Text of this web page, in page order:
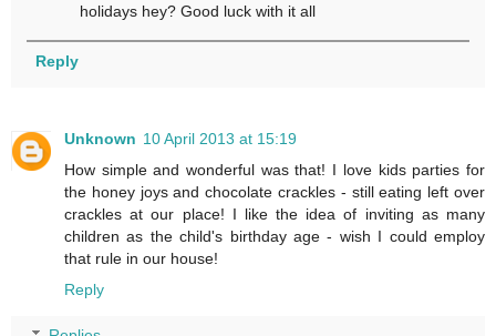
holidays hey? Good luck with it all
Reply
Unknown 10 April 2013 at 15:19
How simple and wonderful was that! I love kids parties for
the honey joys and chocolate crackles - still eating left over
crackles at our place! I like the idea of inviting as many
children as the child's birthday age - wish I could employ
that rule in our house!
Reply